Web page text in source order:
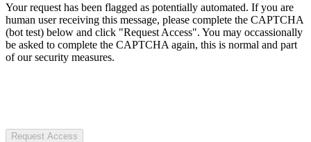
Your request has been flagged as potentially automated. If you are
human user receiving this message, please complete the CAPTCHA
(bot test) below and click "Request Access". You may occassionally
be asked to complete the CAPTCHA again, this is normal and part
of our security measures.
Request Access